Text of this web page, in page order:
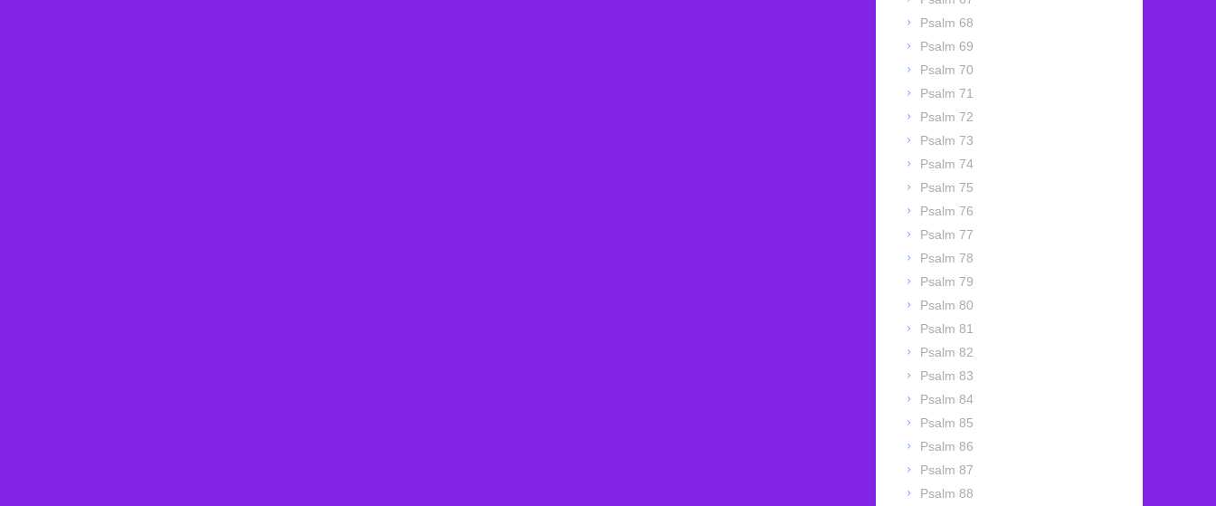
Psalm 68
Psalm 69
Psalm 70
Psalm 71
Psalm 72
Psalm 73
Psalm 74
Psalm 75
Psalm 76
Psalm 77
Psalm 78
Psalm 79
Psalm 80
Psalm 81
Psalm 82
Psalm 83
Psalm 84
Psalm 85
Psalm 86
Psalm 87
Psalm 88